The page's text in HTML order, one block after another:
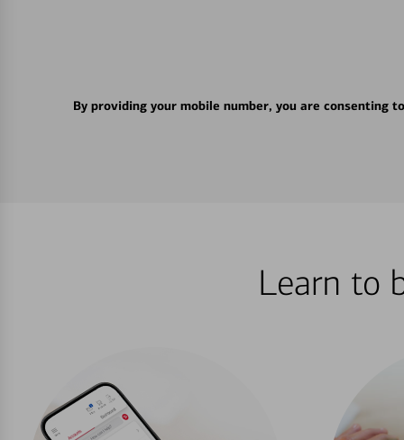
By providing your mobile number, you are consenting
Learn to